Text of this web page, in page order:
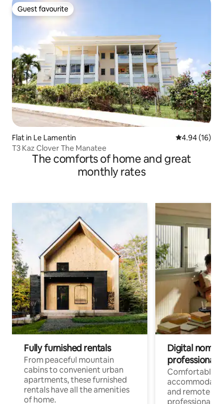
Guest favourite
Guest favourite
Flat in Le Lamentin 4.94 out of 5
4.94 (16)
T3 Kaz Clover The Manatee
The comforts of home and great
monthly rates
Fully furnished rentals
From peaceful mountain
cabins to convenient urban
apartments, these furnished
rentals have all the amenities
of home.
Digital
professionals
Comfortable
and remote
professionals